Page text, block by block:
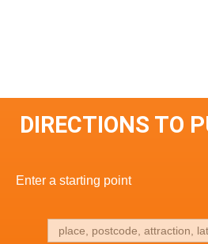
DIRECTIONS TO
Enter a starting point